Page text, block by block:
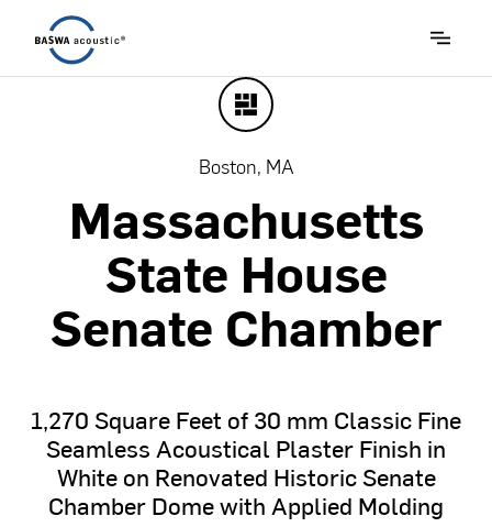
Boston, MA
Massachusetts
State House
Senate Chamber
1,270SquareFeet of30 mm ClassicFine
SeamlessAcoustical PlasterFinish in
White on Renovated HistoricSenate
ChamberDomewithApplied Molding